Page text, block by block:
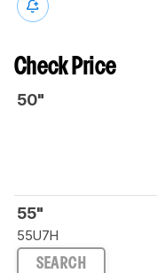
Check Price
50"
55"
55U7H
SEARCH